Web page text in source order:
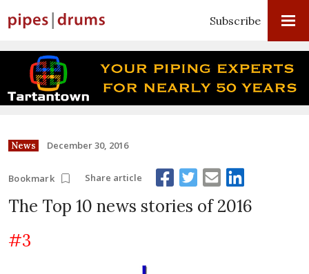
Subscribe
News December 30, 2016
Bookmark Share article
The Top 10 news stories of 2016
#3